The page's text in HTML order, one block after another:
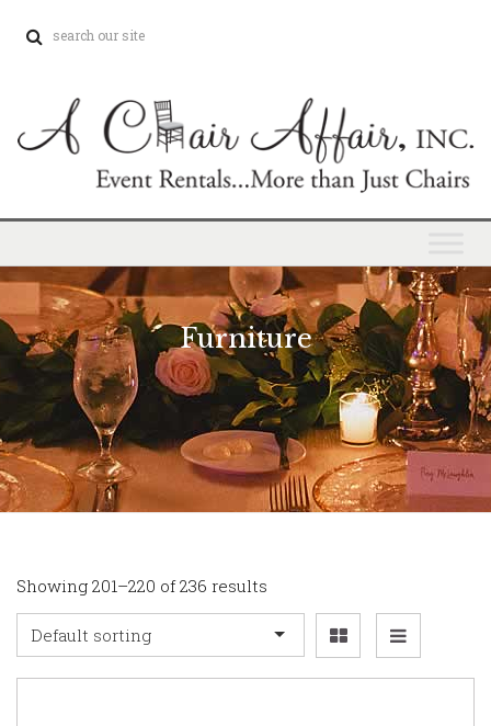
Furniture
Showing 201–220 of 236 results
Default sorting